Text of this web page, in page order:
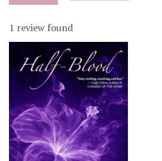
1 review found